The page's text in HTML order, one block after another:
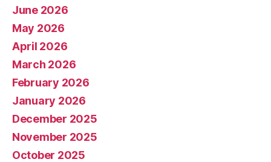
June 2026
May 2026
April 2026
March 2026
February 2026
January 2026
December 2025
November 2025
October 2025